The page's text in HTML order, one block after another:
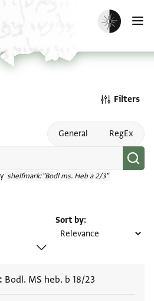
Enable dark
help General RegEx
shelfmark:"Bodl ms. Heb a 2/3"
Filters
Sort by
Bodl. MS heb. b 18/23